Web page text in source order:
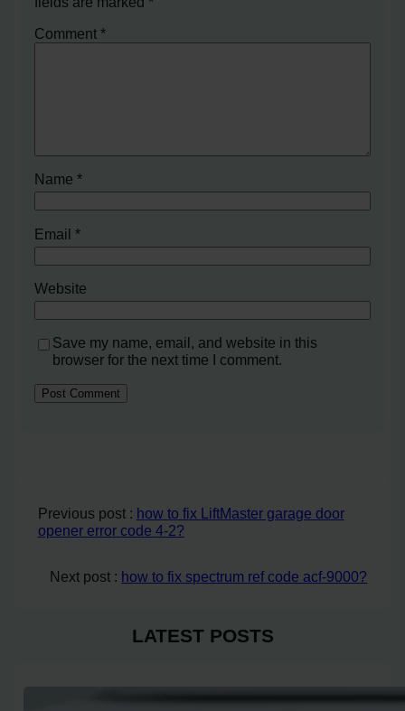
Comment*
Name*
Email*
Website
Save my name, email, and website in this
browser for the next time I comment.
Previous post : how to fix LiftMaster garage door
opener error code 4-2?
Next post : how to fix spectrum ref code acf-9000?
LATEST POSTS